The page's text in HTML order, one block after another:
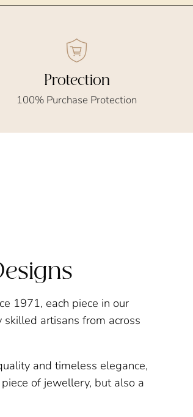
Protection
100% Purchase Protection
1971, each piece in our
artisans from across
and timeless elegance,
of jewellery, but also a